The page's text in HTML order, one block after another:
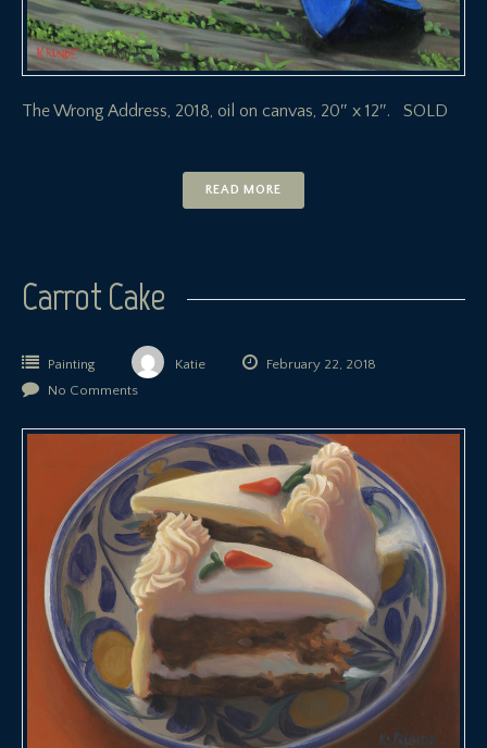
The Wrong Address, 2018, oil on canvas, 20″ x 12″. SOLD
READ MORE
Carrot Cake
Painting Katie
February 22, 2018
No Comments